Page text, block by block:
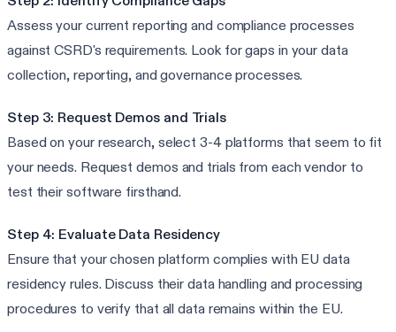
Assess your current reporting and compliance processes
against CSRD's requirements. Look for gaps in your data
collection, reporting, and governance processes.
Step 3: Request Demos and Trials
Based on your research, select 3-4 platforms that seem to fit
your needs. Request demos and trials from each vendor to
test their software firsthand.
Step 4: Evaluate Data Residency
Ensure that your chosen platform complies with EU data
residency rules. Discuss their data handling and processing
procedures to verify that all data remains within the EU.